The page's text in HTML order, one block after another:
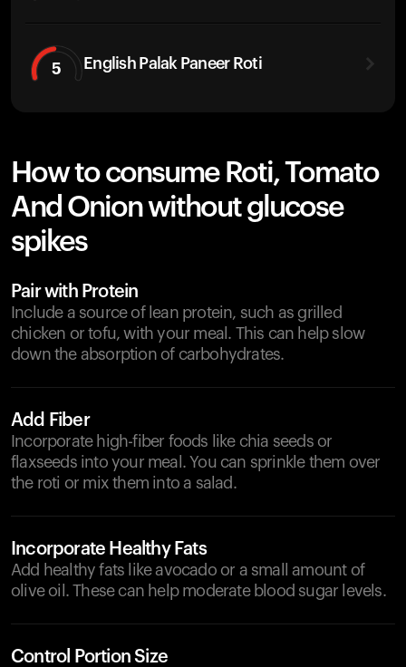
5 English Palak Paneer Roti
How to consume Roti, Tomato
And Onion without glucose
spikes
Pair with Protein
Include a source of lean protein, such as grilled
chicken or tofu, with your meal. This can help slow
down the absorption of carbohydrates.
Add Fiber
Incorporate high-fiber foods like chia seeds or
flaxseeds into your meal. You can sprinkle them over
the roti or mix them into a salad.
Incorporate Healthy Fats
Add healthy fats like avocado or a small amount of
olive oil. These can help moderate blood sugar levels.
Control Portion Size